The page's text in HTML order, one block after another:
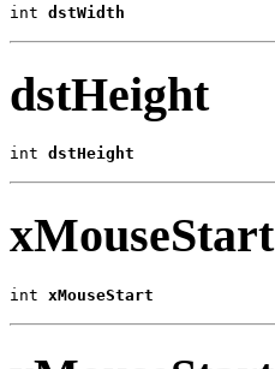
int dstWidth
dstHeight
int dstHeight
xMouseStart
int xMouseStart